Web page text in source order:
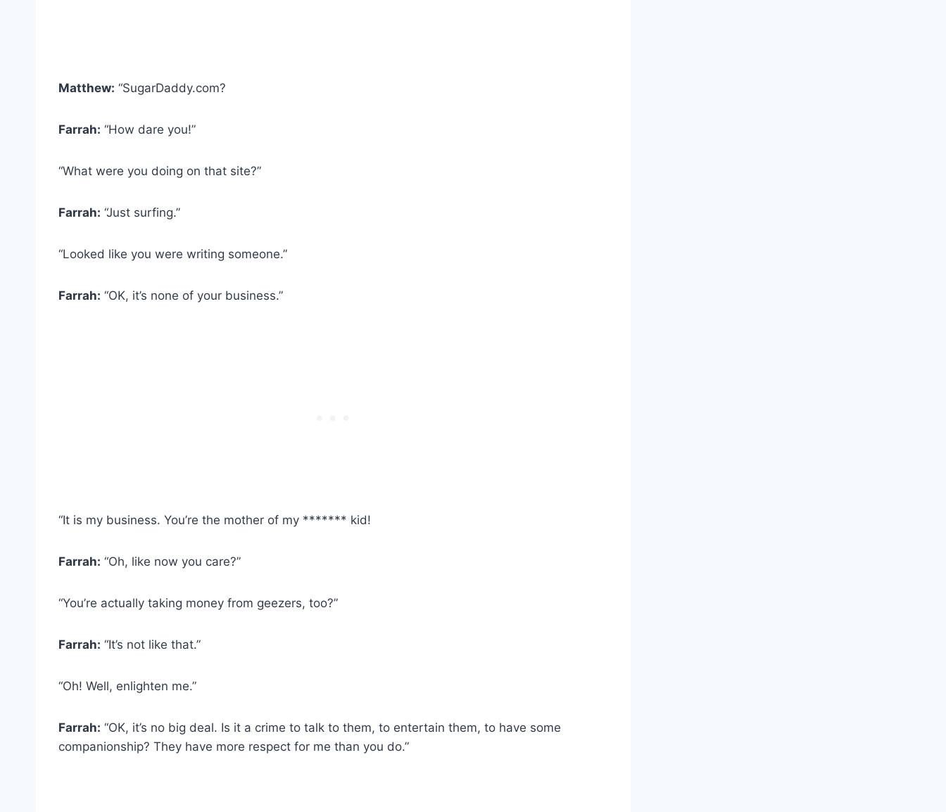
Matthew: “SugarDaddy.com?
Farrah: “How dare you!”
“What were you doing on that site?”
Farrah: “Just surfing.”
“Looked like you were writing someone.”
Farrah: “OK, it’s none of your business.”
“It is my business. You’re the mother of my ******* kid!
Farrah: “Oh, like now you care?”
“You’re actually taking money from geezers, too?”
Farrah: “It’s not like that.”
“Oh! Well, enlighten me.”
Farrah: “OK, it’s no big deal. Is it a crime to talk to them, to entertain them, to have some
companionship? They have more respect for me than you do.”